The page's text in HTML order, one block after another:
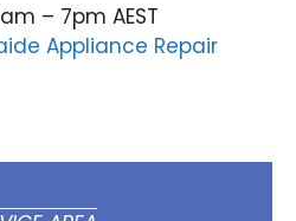
– 7pm AEST
Appliance Repair